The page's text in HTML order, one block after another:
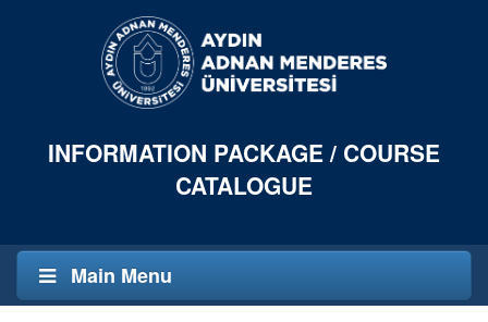
INFORMATION PACKAGE / COURSE
CATALOGUE
Main Menu